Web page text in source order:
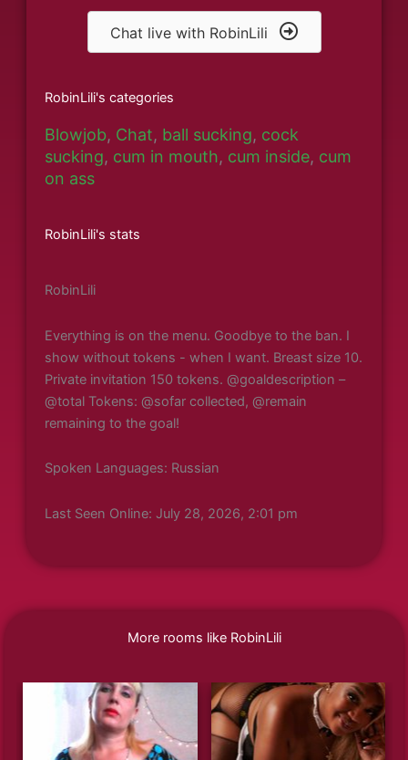
Chat live with RobinLili
RobinLili's categories
Blowjob, Chat, ball sucking, cock
sucking, cum in mouth, cum inside, cum
on ass
RobinLili's stats
RobinLili
Everything is on the menu. Goodbye to the ban. I
show without tokens - when I want. Breast size 10.
Private invitation 150 tokens. @goaldescription –
@total Tokens: @sofar collected, @remain
remaining to the goal!
Spoken Languages: Russian
Last Seen Online: July 28, 2026, 2:01 pm
More rooms like RobinLili